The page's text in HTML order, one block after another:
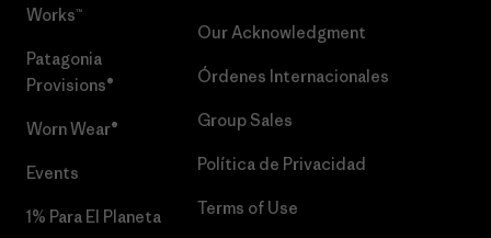
Works™
Patagonia
Provisions®
Worn Wear®
Events
1% Para El Planeta
Our Acknowledgment
Órdenes Internacionales
Group Sales
Política de Privacidad
Terms of Use